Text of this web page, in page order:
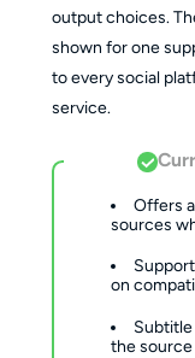
output choices.
shown for one
to every social
service.
Offers
sources
on
the